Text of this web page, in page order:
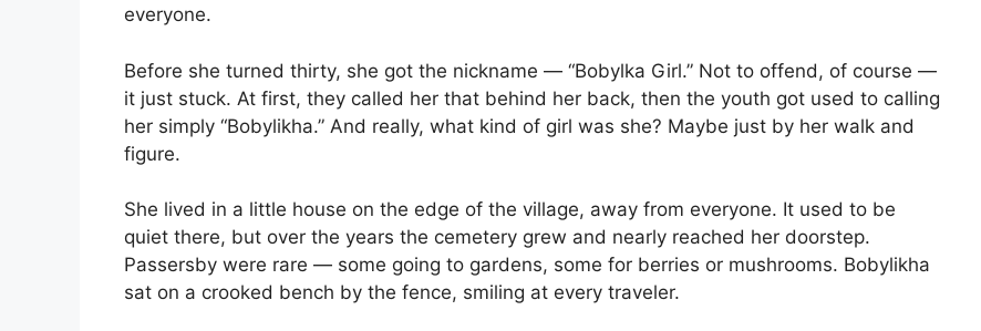
everyone.
Before she turned thirty, she got the nickname — “Bobylka Girl.” Not to offend, of course —
it just stuck. At first, they called her that behind her back, then the youth got used to calling
her simply “Bobylikha.” And really, what kind of girl was she? Maybe just by her walk and
figure.
She lived in a little house on the edge of the village, away from everyone. It used to be
quiet there, but over the years the cemetery grew and nearly reached her doorstep.
Passersby were rare — some going to gardens, some for berries or mushrooms. Bobylikha
sat on a crooked bench by the fence, smiling at every traveler.